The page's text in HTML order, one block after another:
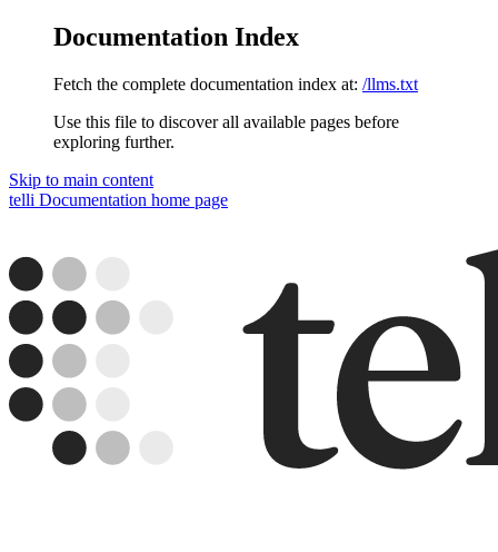
Documentation Index
Fetch the complete documentation index at: /llms.txt
Use this file to discover all available pages before
exploring further.
Skip to main content
telli Documentation home page